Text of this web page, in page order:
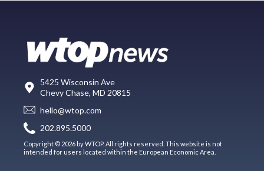
5425 Wisconsin Ave
Chevy Chase, MD 20815
hello@wtop.com
202.895.5000
Copyright © 2026 by WTOP. All rights reserved. This website is not
intended for users located within the European Economic Area.